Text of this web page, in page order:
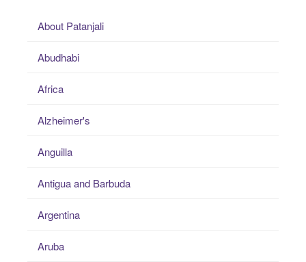
About Patanjali
Abudhabi
Africa
Alzheimer's
Anguilla
Antigua and Barbuda
Argentina
Aruba